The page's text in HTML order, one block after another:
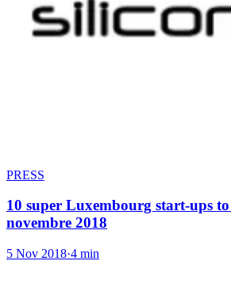
PRESS
10 super Luxembourg start-ups
novembre 2018
5 Nov 2018·4 min